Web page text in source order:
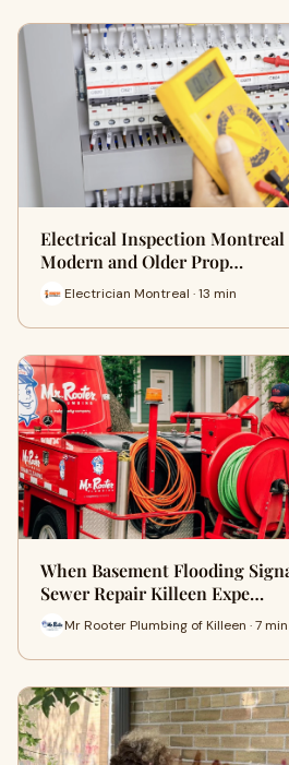
Electrical Inspection Montreal
Modern and Older Prop…
Electrician Montreal · 13 min
When Basement Flooding
Sewer Repair Killeen Expe…
Mr Rooter Plumbing of Killeen · 7 min